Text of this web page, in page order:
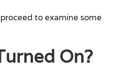
to examine some
On?